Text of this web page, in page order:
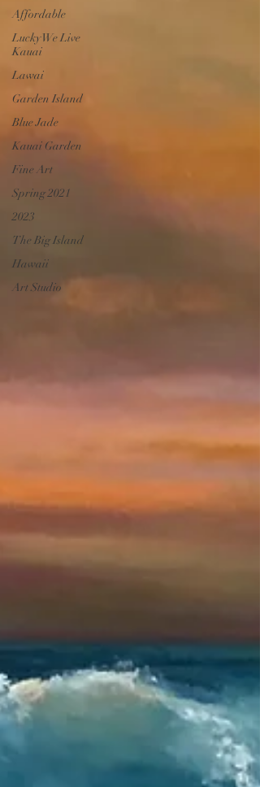
Affordable
Lucky We Live
Kauai
Lawai
Garden Island
Blue Jade
Kauai Garden
Fine Art
Spring 2021
2023
The Big Island
Hawaii
Art Studio